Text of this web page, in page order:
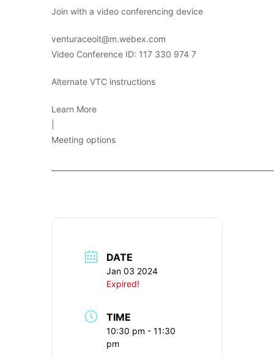
Join with a video conferencing device
venturaceoit@m.webex.com
Video Conference ID: 117 330 974 7
Alternate VTC instructions
Learn More
Meeting options
DATE
Jan 03 2024
Expired!
TIME
10:30 pm - 11:30
pm